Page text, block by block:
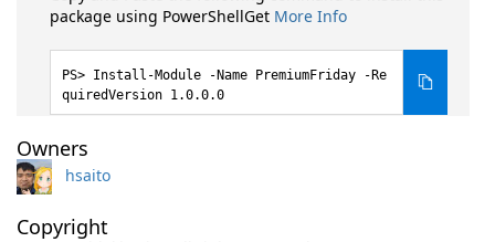
package using PowerShellGet More Info
Install-Module -Name PremiumFriday -Re
quiredVersion 1.0.0.0
Owners
hsaito
Copyright